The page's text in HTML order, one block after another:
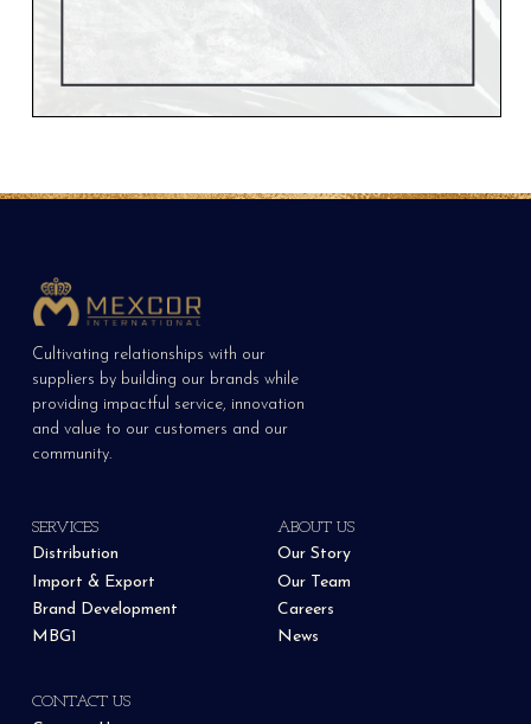
Cultivating relationships with our
suppliers by building our brands while
providing impactful service, innovation
and value to our customers and our
community.
SERVICES
Distribution
Import & Export
Brand Development
MBG1
ABOUT US
Our Story
Our Team
Careers
News
CONTACT US